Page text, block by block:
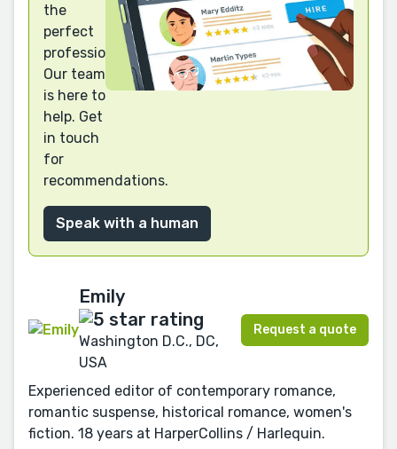
the
perfect
professional?
Our team
is here to
help. Get
in touch
for
recommendations.
Speak with a human
Emily
Washington D.C., DC,
USA
Request a quote
Experienced editor of contemporary romance,
romantic suspense, historical romance, women's
fiction. 18 years at HarperCollins / Harlequin.